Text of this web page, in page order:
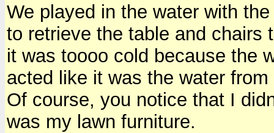
We played in the water with
to retrieve the table and
it was toooo cold because the
acted like it was the water
Of course, you notice that I
was my lawn furniture.